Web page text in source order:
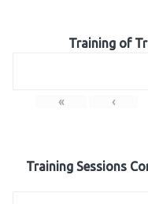
Training of
« ‹
Training Sessions